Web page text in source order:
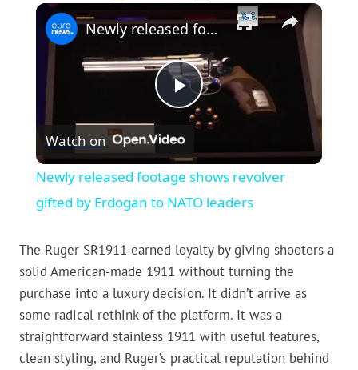
×
Play
Video
Newly released footage shows revolver gifted by Erdogan to NATO leaders
Watch on
Newly released footage shows revolver
gifted by Erdogan to NATO leaders
The Ruger SR1911 earned loyalty by giving shooters a
solid American-made 1911 without turning the
purchase into a luxury decision. It didn’t arrive as
some radical rethink of the platform. It was a
straightforward stainless 1911 with useful features,
clean styling, and Ruger’s practical reputation behind